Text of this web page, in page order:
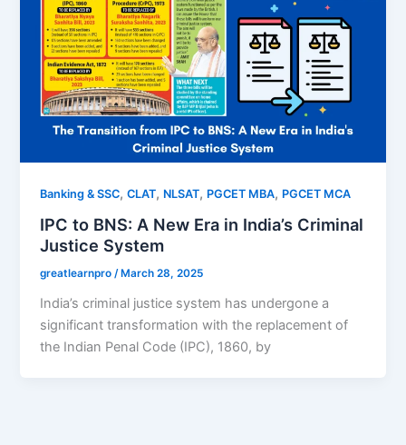
Banking & SSC,CLAT, NLSAT, PGCET MBA, PGCET MCA
IPC to BNS: A New Era in India’s Criminal
Justice System
greatlearnpro/ March 28, 2025
India’s criminal justice system has undergone a
significant transformation with the replacement of
the Indian Penal Code (IPC), 1860, by